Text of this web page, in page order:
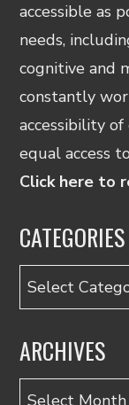
accessible as
needs,
cognitive and
constantly
accessibility
equal access
Click here to
CATEGORIES
Categories
ARCHIVES
Archives